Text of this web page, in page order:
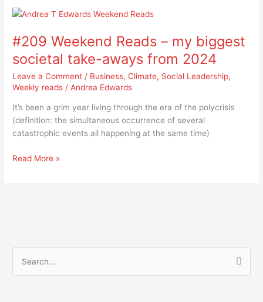
#209 Weekend Reads – my biggest
societal take-aways from 2024
Leave a Comment / Business,Climate, Social Leadership,
Weekly reads /Andrea Edwards
It’s been a grim year living through the era of the polycrisis
(definition: the simultaneous occurrence of several
catastrophic events all happening at the same time)
#209
Reads
my
biggest
societal
take-
aways
from
Read More »